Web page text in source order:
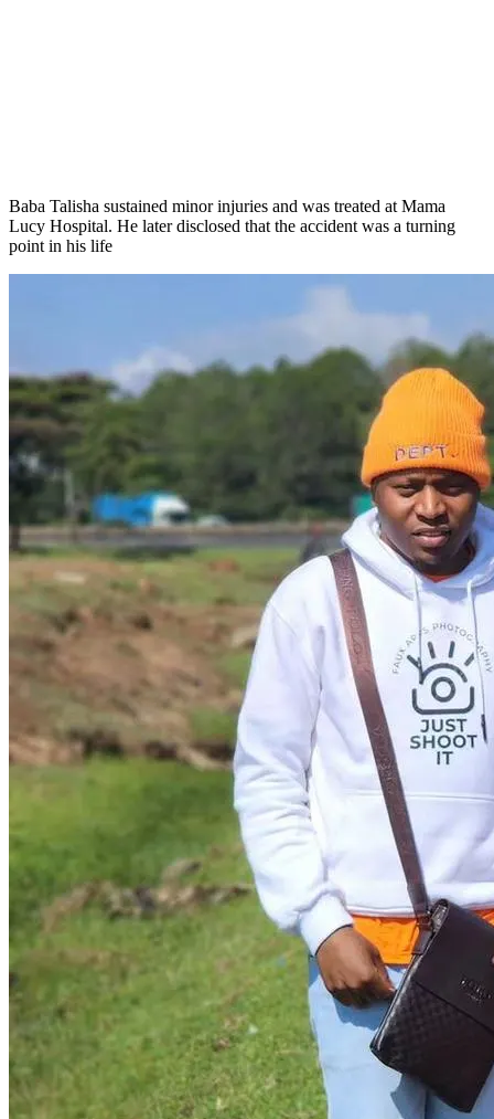
Baba Talisha sustained minor injuries and was treated at Mama
Lucy Hospital. He later disclosed that the accident was a turning
point in his life